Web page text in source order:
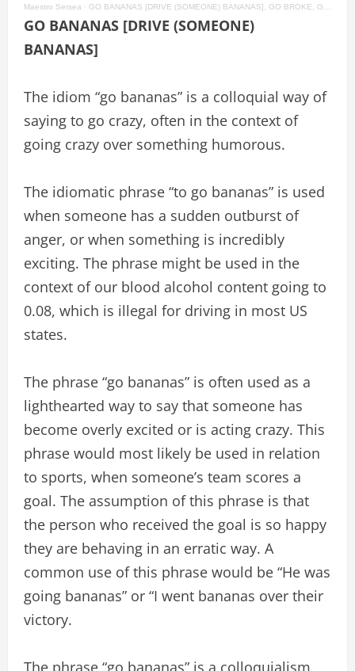
Maestro Sersea · GO BANANAS [DRIVE (SOMEONE) BANANAS], GO BROKE, GO FOR BROKE American English Idioms #97
GO BANANAS [DRIVE (SOMEONE)
BANANAS]
The idiom “go bananas” is a colloquial way of
saying to go crazy, often in the context of
going crazy over something humorous.
The idiomatic phrase “to go bananas” is used
when someone has a sudden outburst of
anger, or when something is incredibly
exciting. The phrase might be used in the
context of our blood alcohol content going to
0.08, which is illegal for driving in most US
states.
The phrase “go bananas” is often used as a
lighthearted way to say that someone has
become overly excited or is acting crazy. This
phrase would most likely be used in relation
to sports, when someone’s team scores a
goal. The assumption of this phrase is that
the person who received the goal is so happy
they are behaving in an erratic way. A
common use of this phrase would be “He was
going bananas” or “I went bananas over their
victory.
The phrase “go bananas” is a colloquialism